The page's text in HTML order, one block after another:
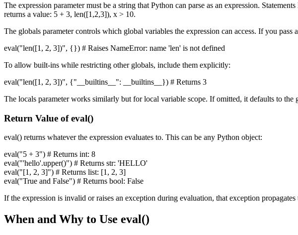
The expression parameter must be a string that Python can parse as an expression.
returns a value: 5 + 3, len([1,2,3]), x > 10.
The globals parameter controls which global variables the expression can access. If you
eval("len([1, 2, 3])", {}) # Raises NameError: name 'len' is not defined
To allow built-ins while restricting other globals, include them explicitly:
eval("len([1, 2, 3])", {"__builtins__": __builtins__}) # Returns 3
The locals parameter works similarly but for local variable scope. If omitted, it defaults to
Return Value of eval()
eval() returns whatever the expression evaluates to. This can be any Python object:
eval("5 + 3") # Returns int: 8
eval("'hello'.upper()") # Returns str: 'HELLO'
eval("[1, 2, 3]") # Returns list: [1, 2, 3]
eval("True and False") # Returns bool: False
If the expression is invalid or raises an exception during evaluation, that exception propagates
When and Why to Use eval()